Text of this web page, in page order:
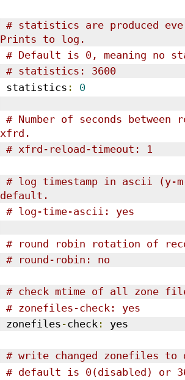
# statistics are produced
Prints to log.
# Default is 0, meaning no
# statistics: 3600
statistics : 0
# Number of seconds
xfrd.
# xfrd-reload-timeout: 1
# log timestamp in ascii (y-
default.
# log-time-ascii: yes
# round robin rotation of
# round-robin: no
# check mtime of all zone
# zonefiles-check: yes
zonefiles -check : yes
# write changed zonefiles to
# default is 0(disabled) or